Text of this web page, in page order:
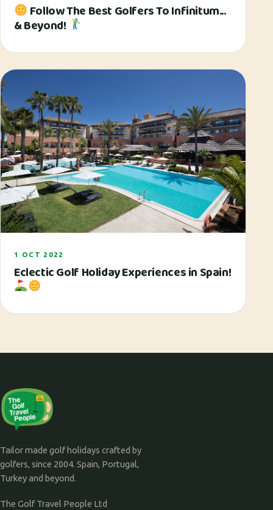
Follow The Best Golfers To Infinitum...
& Beyond!
1 OCT 2022
Eclectic Golf Holiday Experiences in Spain!
Tailor made golf holidays crafted by
golfers, since 2004. Spain, Portugal,
Turkey and beyond.
The Golf Travel People Ltd